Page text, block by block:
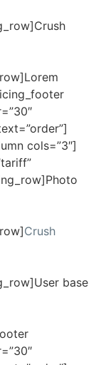
cols=”3″]
Crush
base